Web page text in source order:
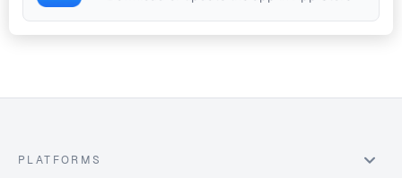
PLATFORMS